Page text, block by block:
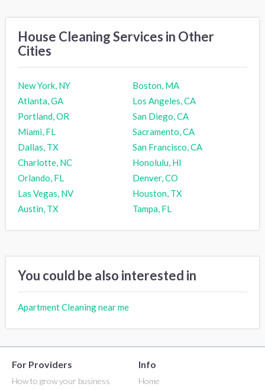
House Cleaning Services in Other
Cities
New York, NY
Boston, MA
Atlanta, GA
Los Angeles, CA
Portland, OR
San Diego, CA
Miami, FL
Sacramento, CA
Dallas, TX
San Francisco, CA
Charlotte, NC
Honolulu, HI
Orlando, FL
Denver, CO
Las Vegas, NV
Houston, TX
Austin, TX
Tampa, FL
You could be also interested in
Apartment Cleaning near me
For Providers
How to grow your business
Info
Home